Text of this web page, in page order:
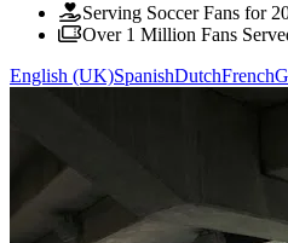
Serving Soccer Fans for
Over 1 Million Fans
English (UK)SpanishDutchFrench